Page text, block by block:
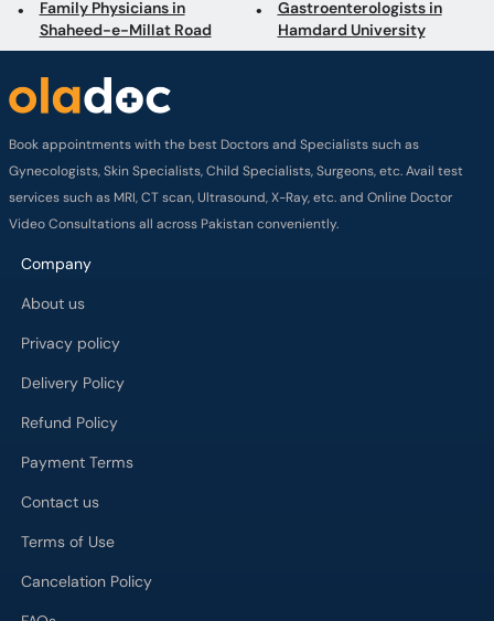
Family Physicians in
Shaheed-e-Millat Road
Gastroenterologists in
Hamdard University
Book appointments with the best Doctors and Specialists such as
Gynecologists, Skin Specialists, Child Specialists, Surgeons, etc. Avail test
services such as MRI, CT scan, Ultrasound, X-Ray, etc. and Online Doctor
Video Consultations all across Pakistan conveniently.
Company
About us
Privacy policy
Delivery Policy
Refund Policy
Payment Terms
Contact us
Terms of Use
Cancelation Policy